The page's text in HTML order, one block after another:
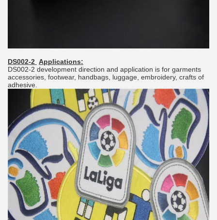
DS002-2 Applications:
DS002-2 development direction and application is for garments
accessories, footwear, handbags, luggage, embroidery, crafts of
adhesive.